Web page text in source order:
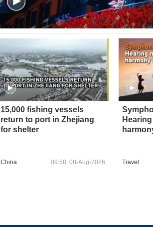
15,000 fishing vessels
return to port in Zhejiang
for shelter
China 09:58, 08-Aug-2026 Travel